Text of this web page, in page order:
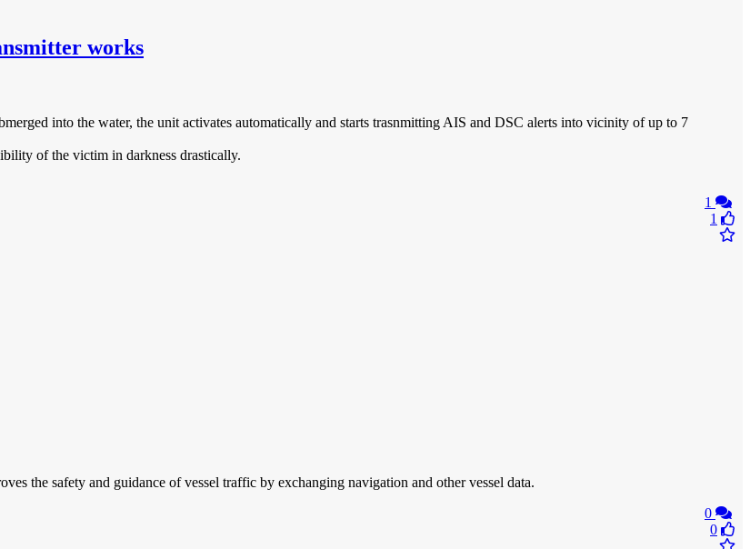
works
into the water, the unit activates automatically and starts trasnmitting AIS and DSC alerts into vicinity of up to 7
of the victim in darkness drastically.
1
1
the safety and guidance of vessel traffic by exchanging navigation and other vessel data.
0
0